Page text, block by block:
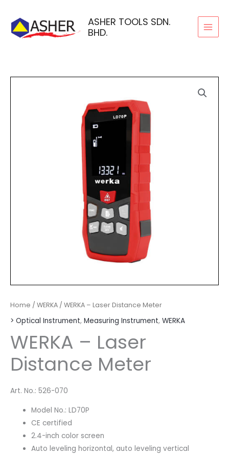
content
ASHER TOOLS SDN.
BHD.
Home / WERKA / WERKA – Laser Distance Meter
> Optical Instrument, Measuring Instrument, WERKA
WERKA – Laser
Distance Meter
Art. No.: 526-070
Model No.: LD70P
CE certified
2.4-inch color screen
Auto leveling horizontal, auto leveling vertical